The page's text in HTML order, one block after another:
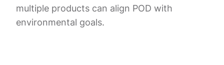
multiple products can align POD with
environmental goals.